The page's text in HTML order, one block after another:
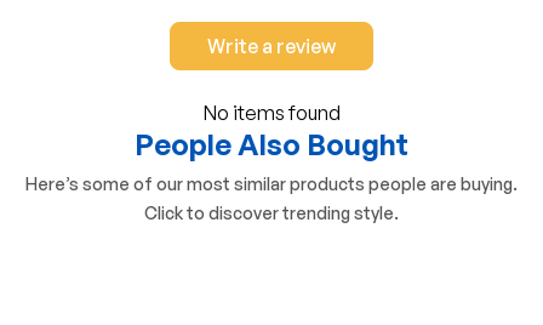
Write a review
No items found
People Also Bought
Here’s some of our most similar products people are buying.
Click to discover trending style.